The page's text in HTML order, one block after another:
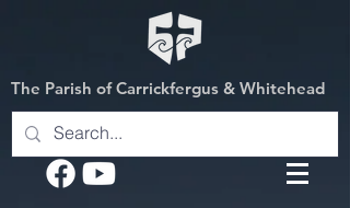
The Parish of Carrickfergus & Whitehead